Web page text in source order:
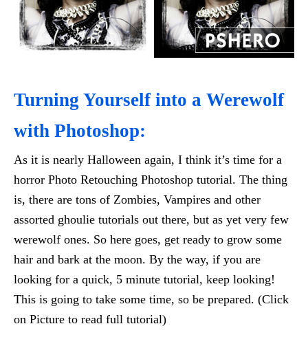
Turning Yourself into a Werewolf
with Photoshop:
As it is nearly Halloween again, I think it’s time for a
horror Photo Retouching Photoshop tutorial. The thing
is, there are tons of Zombies, Vampires and other
assorted ghoulie tutorials out there, but as yet very few
werewolf ones. So here goes, get ready to grow some
hair and bark at the moon. By the way, if you are
looking for a quick, 5 minute tutorial, keep looking!
This is going to take some time, so be prepared. (Click
on Picture to read full tutorial)